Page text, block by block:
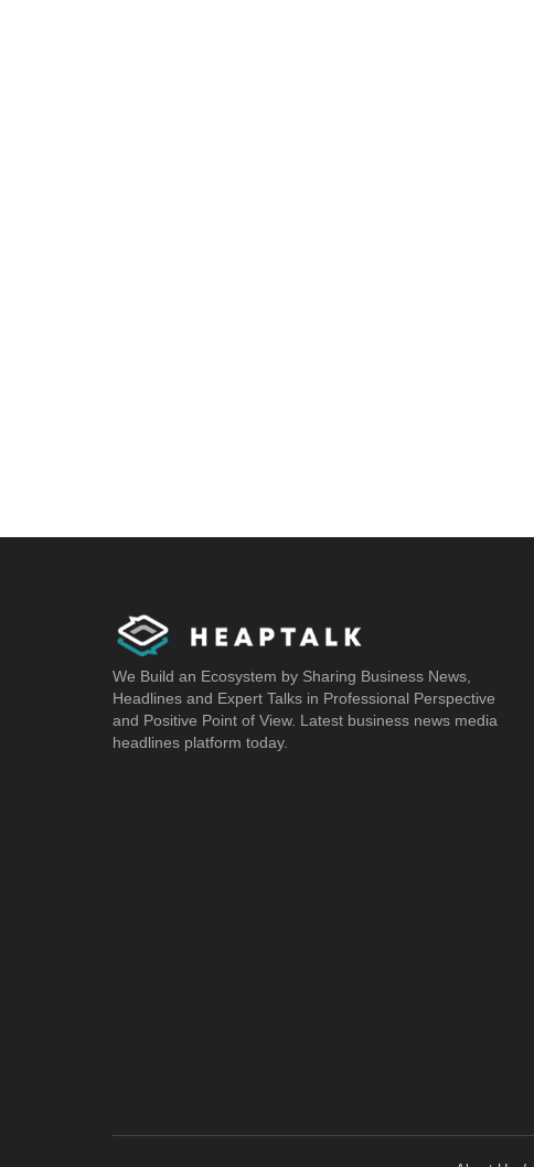
We Build an Ecosystem by Sharing Business News,
Headlines and Expert Talks in Professional Perspective
and Positive Point of View. Latest business news media
headlines platform today.